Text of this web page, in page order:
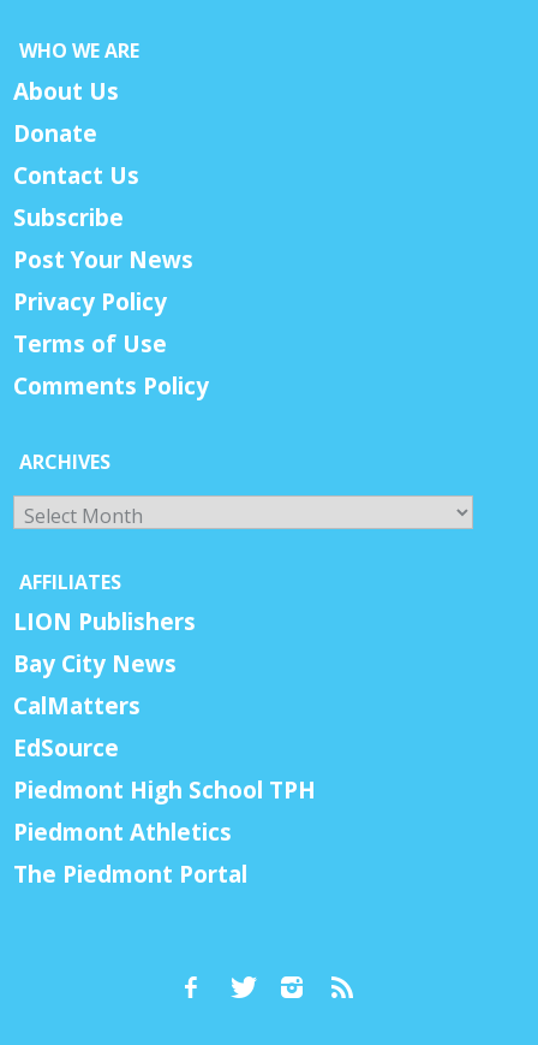
WHO WE ARE
About Us
Donate
Contact Us
Subscribe
Post Your News
Privacy Policy
Terms of Use
Comments Policy
ARCHIVES
Archives
AFFILIATES
LION Publishers
Bay City News
CalMatters
EdSource
Piedmont High School TPH
Piedmont Athletics
The Piedmont Portal